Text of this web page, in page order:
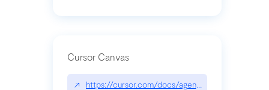
Cursor Canvas
↗ https://cursor.com/docs/agent/tools/canvas